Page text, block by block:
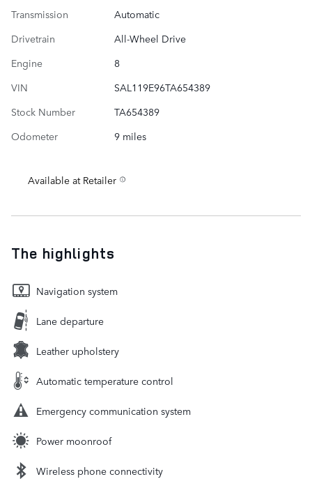
Transmission
Automatic
Drivetrain
All-Wheel Drive
Engine
8
VIN
SAL119E96TA654389
Stock Number
TA654389
Odometer
9 miles
Available at Retailer
The highlights
Navigation system
Lane departure
Leather upholstery
Automatic temperature control
Emergency communication system
Power moonroof
Wireless phone connectivity